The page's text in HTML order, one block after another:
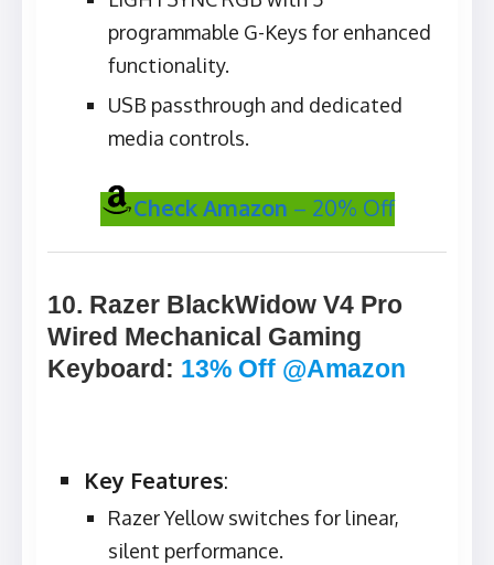
programmable G-Keys for enhanced
functionality.
USB passthrough and dedicated
media controls.
Check Amazon – 20% Off
10. Razer BlackWidow V4 Pro
Wired Mechanical Gaming
Keyboard : 13% Off @Amazon
Key Features:
Razer Yellow switches for linear,
silent performance.